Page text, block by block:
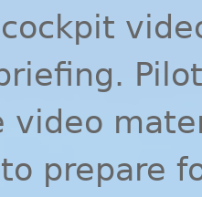
video
prepare